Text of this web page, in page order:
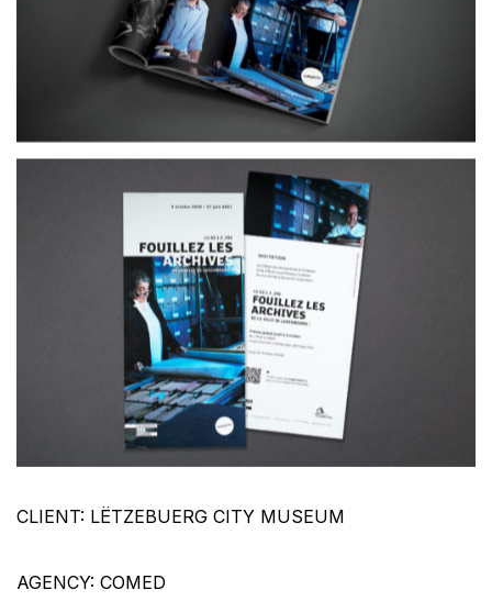
CLIENT: LËTZEBUERG CITY MUSEUM
AGENCY: COMED